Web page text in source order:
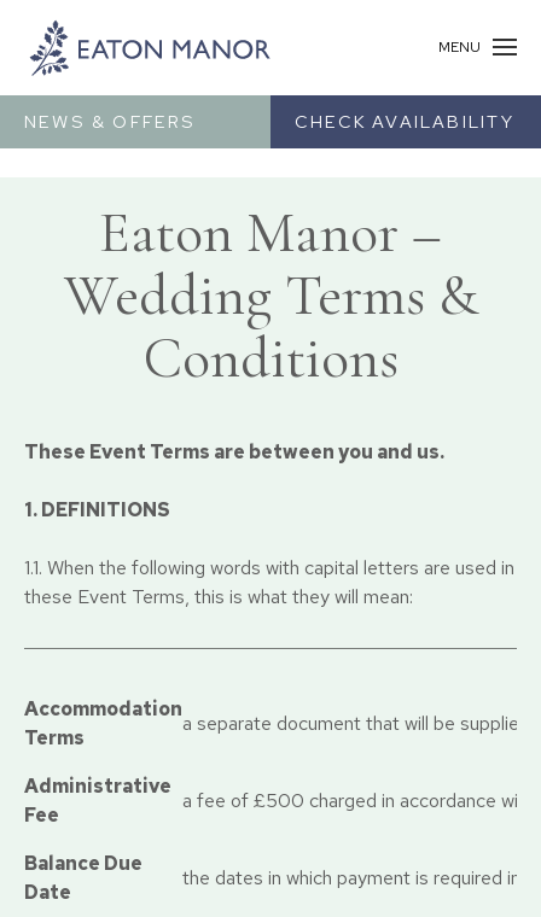
MENU
NEWS & OFFERS CHECK AVAILABILITY
Eaton Manor –
Wedding Terms &
Conditions
These Event Terms are between you and us.
1. DEFINITIONS
1.1. When the following words with capital letters are used in
these Event Terms, this is what they will mean:
Accommodation
Terms
a separate document that will be supplied
Administrative
Fee
a fee of £500 charged in accordance with
Balance Due
Date
the dates in which payment is required in